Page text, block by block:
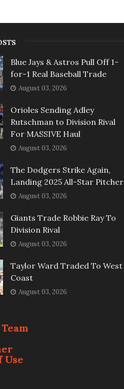
Blue Jays & Astros Pull Off 1-
for-1 Real Baseball Trade
August 03, 2026
Orioles Sending Adley
Rutschman to Division Rival
For MASSIVE Haul
August 03, 2026
The Dodgers Strike Again,
Landing 2025 All-Star Pitcher
August 03, 2026
Giants Trade Robbie Ray To
Division Rival
August 03, 2026
Taylor Ward Traded To West
Coast
August 03, 2026
Use